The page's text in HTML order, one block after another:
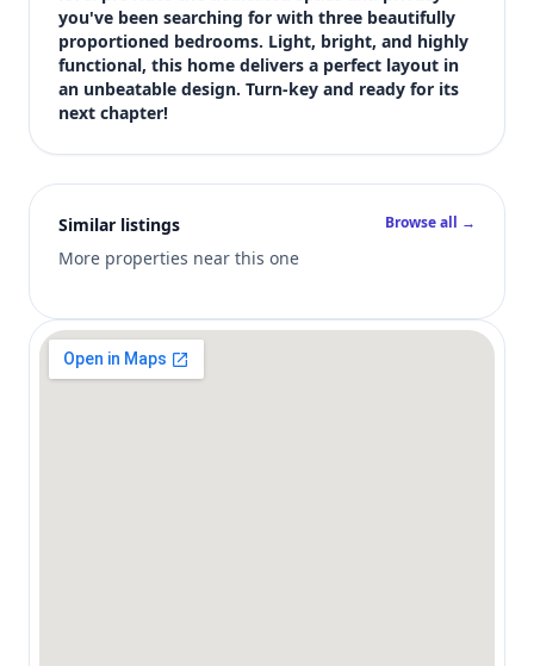
Views (live)
3
you've been searching for with three beautifully
proportioned bedrooms. Light, bright, and highly
functional, this home delivers a perfect layout in
an unbeatable design. Turn-key and ready for its
next chapter!
Similar listings
More properties near this one
Browse all →